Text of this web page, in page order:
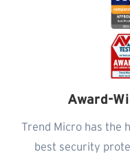
Award-
Trend Micro has the
best security